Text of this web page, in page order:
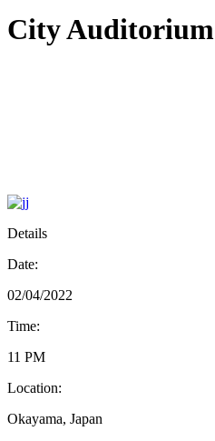
City Auditorium
Details
Date:
02/04/2022
Time:
11 PM
Location:
Okayama, Japan